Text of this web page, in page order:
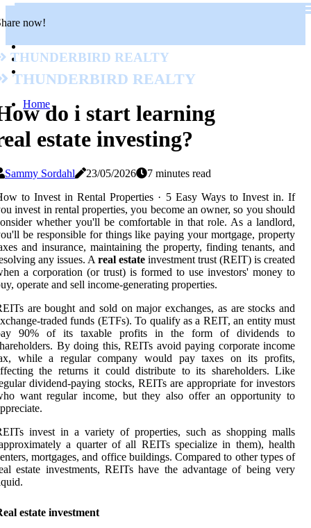
now!
Thunderbird Realty
Thunderbird Realty
Homedo i start learning
estate investing?
Sammy Sordahl 23/05/2026
7 minutes read
to Invest in Rental Properties · 5 Easy Ways to Invest in. If
invest in rental properties, you become an owner, so you should
whether you'll be comfortable in that role. As a landlord,
be responsible for things like paying your mortgage, property
and insurance, maintaining the property, finding tenants, and
any issues. A real estate investment trust (REIT) is created
a corporation (or trust) is formed to use investors' money to
operate and sell income-generating properties.
are bought and sold on major exchanges, as are stocks and
traded funds (ETFs). To qualify as a REIT, an entity must
90% of its taxable profits in the form of dividends to
By doing this, REITs avoid paying corporate income
while a regular company would pay taxes on its profits,
the returns it could distribute to its shareholders. Like
dividend-paying stocks, REITs are appropriate for investors
want regular income, but they also offer an opportunity to
invest in a variety of properties, such as shopping malls
a quarter of all REITs specialize in them), health
mortgages, and office buildings. Compared to other types of
estate investments, REITs have the advantage of being very
estate investment